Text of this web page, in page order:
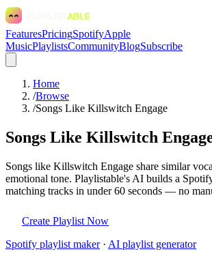
FeaturesPricingSpotifyApple
MusicPlaylistsCommunityBlogSubscribe
Home
/Browse
/Songs Like Killswitch Engage
Songs Like Killswitch
Songs like Killswitch Engage share similar
emotional tone. Playlistable's AI builds a
matching tracks in under 60 seconds — no
Create Playlist Now
Spotify playlist maker· AI playlist generator